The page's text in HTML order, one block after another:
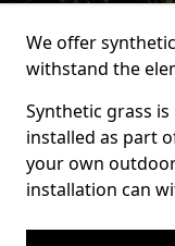
We offer
withstand the
Synthetic grass
installed as part
your own
installation can